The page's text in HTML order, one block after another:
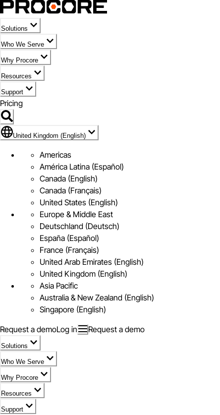
Solutions
Who We Serve
Why Procore
Resources
Support
Pricing
Flag Icon of United Kingdom (English)
United Kingdom (English)
Americas
América Latina (Español)
Canada (English)
Canada (Français)
United States (English)
Europe & Middle East
Deutschland (Deutsch)
España (Español)
France (Français)
United Arab Emirates (English)
United Kingdom (English)
Asia Pacific
Australia & New Zealand (English)
Singapore (English)
Request a demoLog in Request a demo
Solutions
Who We Serve
Why Procore
Resources
Support